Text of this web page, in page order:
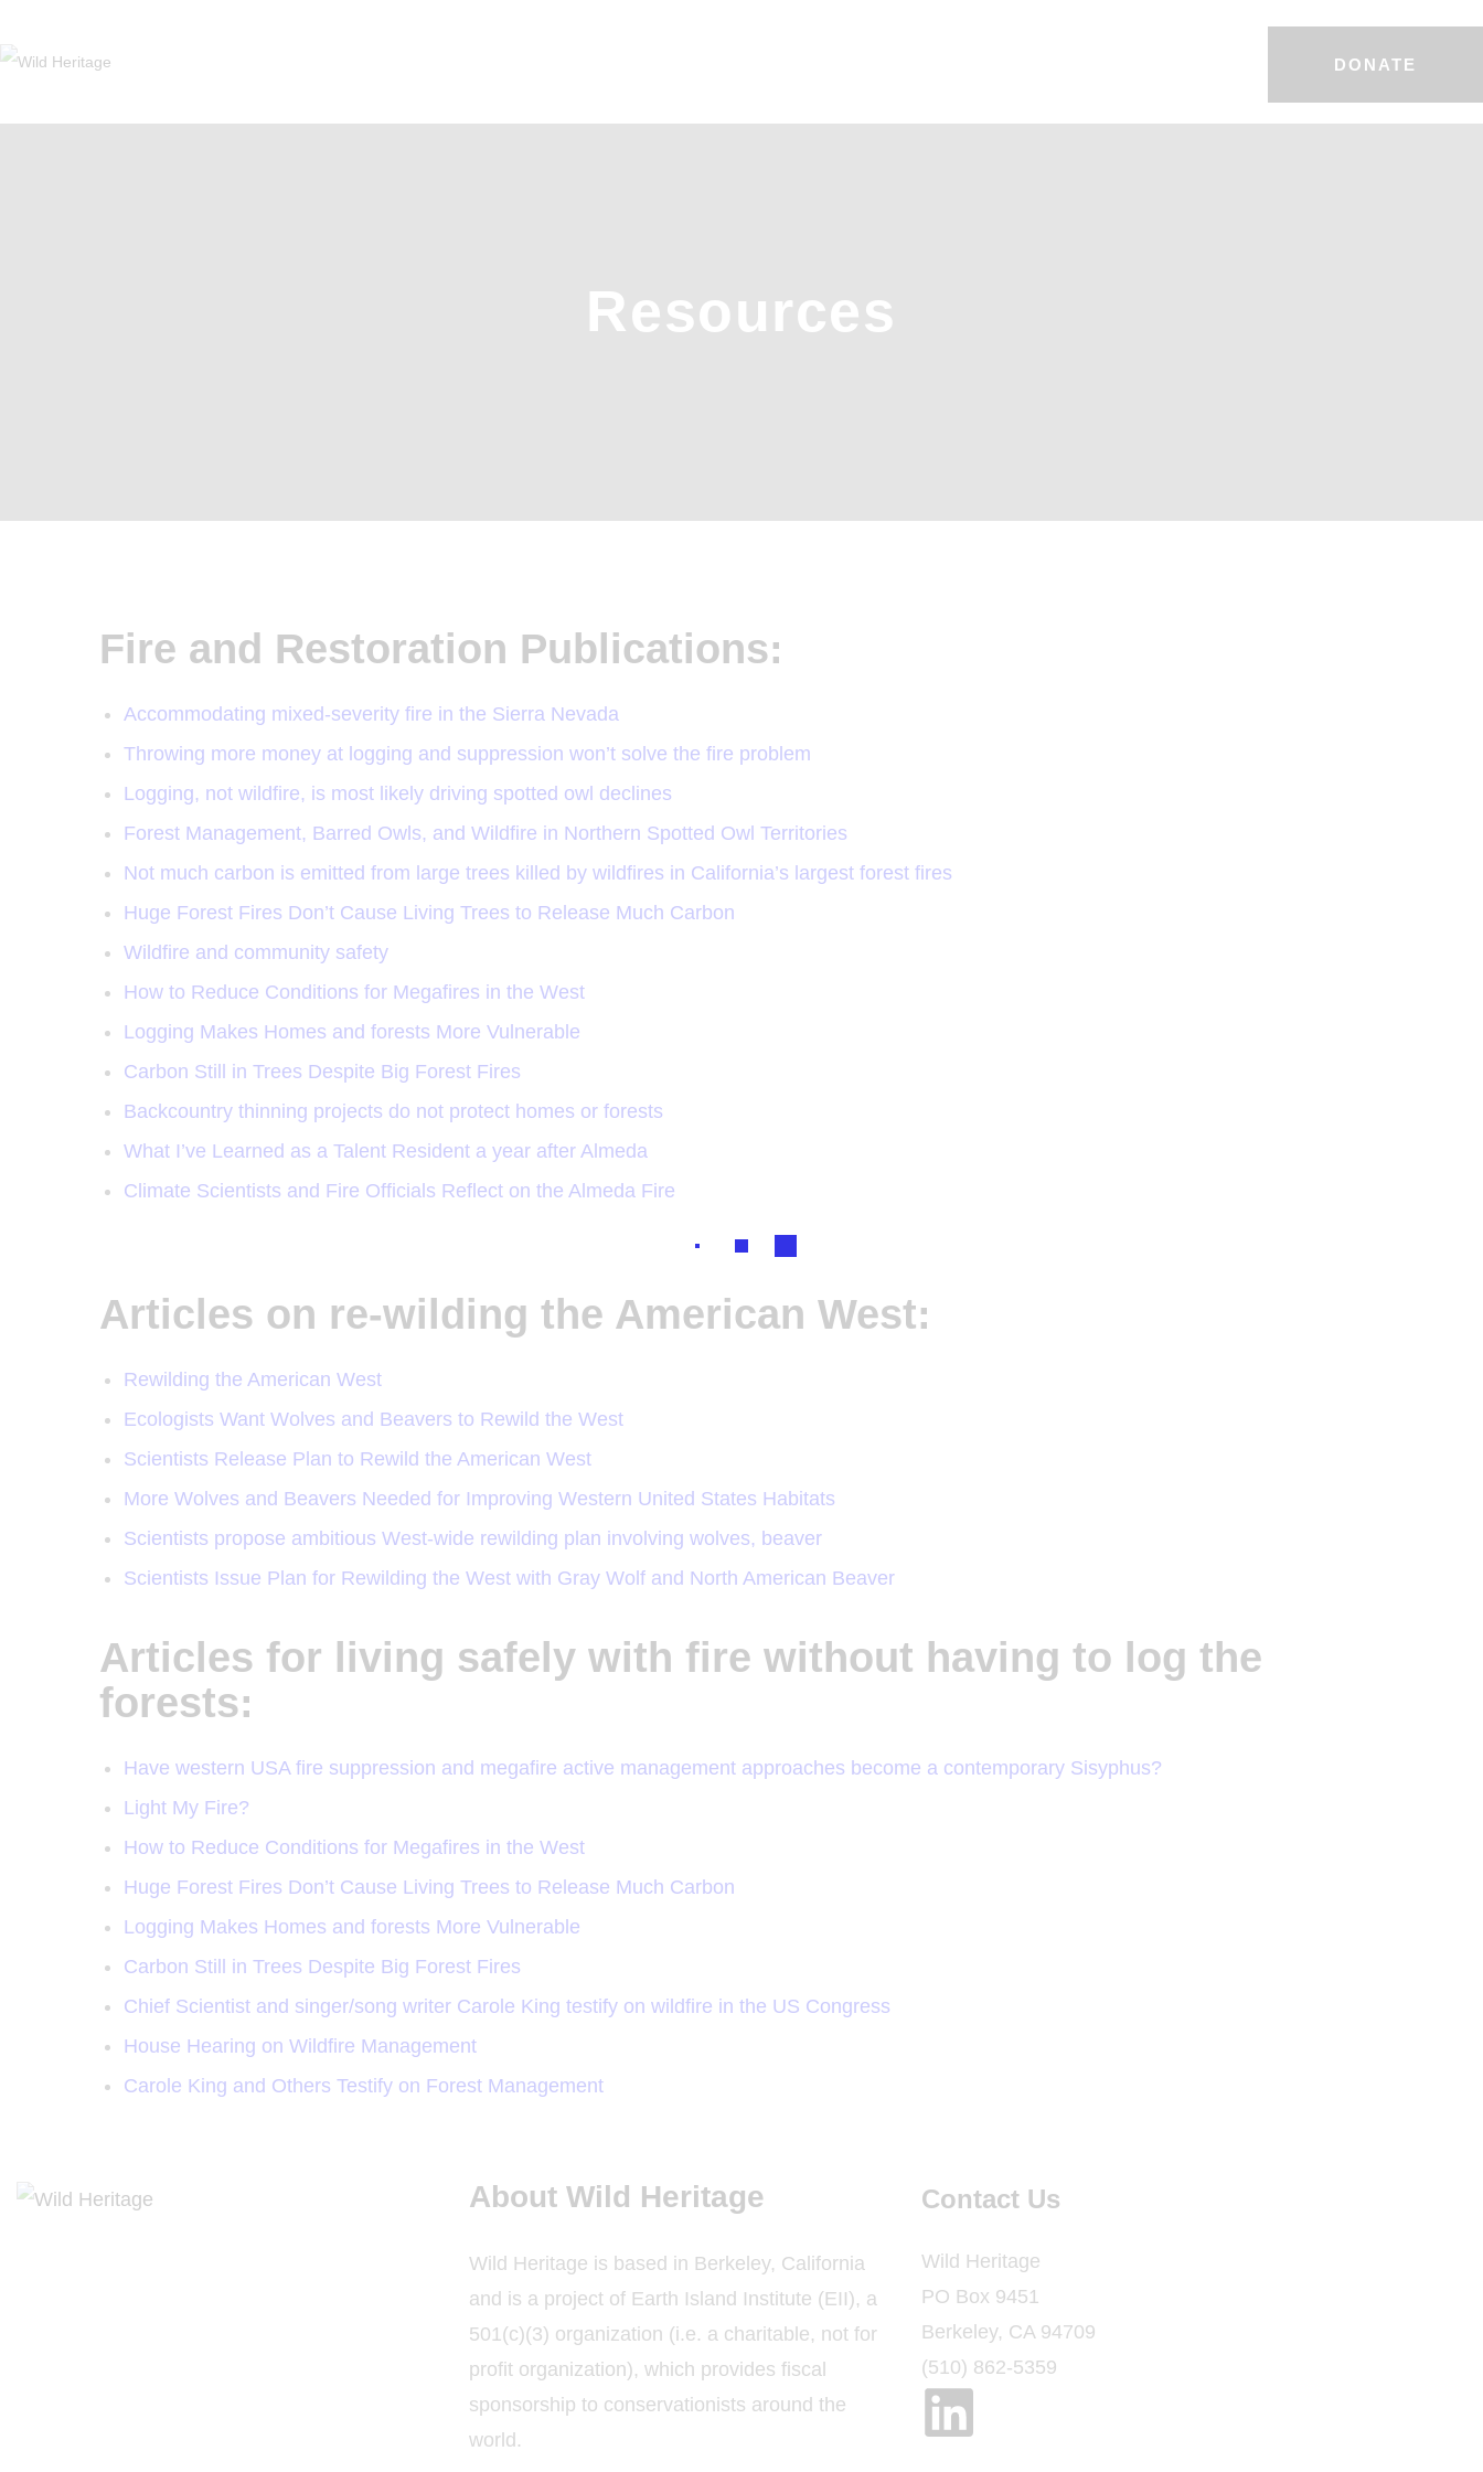
DONATE
Resources
Fire and Restoration Publications:
Accommodating mixed-severity fire in the Sierra Nevada
Throwing more money at logging and suppression won’t solve the fire problem
Logging, not wildfire, is most likely driving spotted owl declines
Forest Management, Barred Owls, and Wildfire in Northern Spotted Owl Territories
Not much carbon is emitted from large trees killed by wildfires in California’s largest forest fires
Huge Forest Fires Don’t Cause Living Trees to Release Much Carbon
Wildfire and community safety
How to Reduce Conditions for Megafires in the West
Logging Makes Homes and forests More Vulnerable
Carbon Still in Trees Despite Big Forest Fires
Backcountry thinning projects do not protect homes or forests
What I’ve Learned as a Talent Resident a year after Almeda
Climate Scientists and Fire Officials Reflect on the Almeda Fire
Articles on re-wilding the American West:
Rewilding the American West
Ecologists Want Wolves and Beavers to Rewild the West
Scientists Release Plan to Rewild the American West
More Wolves and Beavers Needed for Improving Western United States Habitats
Scientists propose ambitious West-wide rewilding plan involving wolves, beaver
Scientists Issue Plan for Rewilding the West with Gray Wolf and North American Beaver
Articles for living safely with fire without having to log the
forests:
Have western USA fire suppression and megafire active management approaches become a contemporary Sisyphus?
Light My Fire?
How to Reduce Conditions for Megafires in the West
Huge Forest Fires Don’t Cause Living Trees to Release Much Carbon
Logging Makes Homes and forests More Vulnerable
Carbon Still in Trees Despite Big Forest Fires
Chief Scientist and singer/song writer Carole King testify on wildfire in the US Congress
House Hearing on Wildfire Management
Carole King and Others Testify on Forest Management
About Wild Heritage
Wild Heritage is based in Berkeley, California
and is a project of Earth Island Institute (EII), a
501(c)(3) organization (i.e. a charitable, not for
profit organization), which provides fiscal
sponsorship to conservationists around the
world.
Contact Us
Wild Heritage
PO Box 9451
Berkeley, CA 94709
(510) 862-5359